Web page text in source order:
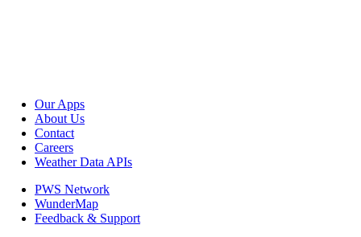
Our Apps
About Us
Contact
Careers
Weather Data APIs
PWS Network
WunderMap
Feedback & Support